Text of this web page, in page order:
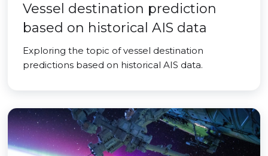
Vessel destination prediction
based on historical AIS data
Exploring the topic of vessel destination
predictions based on historical AIS data.